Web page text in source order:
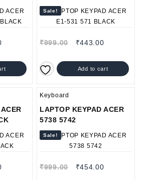
Sale!
₹999.00 ₹443.00
Add to cart
Keyboard
LAPTOP KEYPAD ACER
5738 5742
Sale!
₹999.00 ₹454.00